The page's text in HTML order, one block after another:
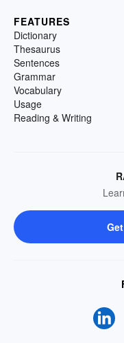
FEATURES
Dictionary
Thesaurus
Sentences
Grammar
Vocabulary
Usage
Reading & Writing